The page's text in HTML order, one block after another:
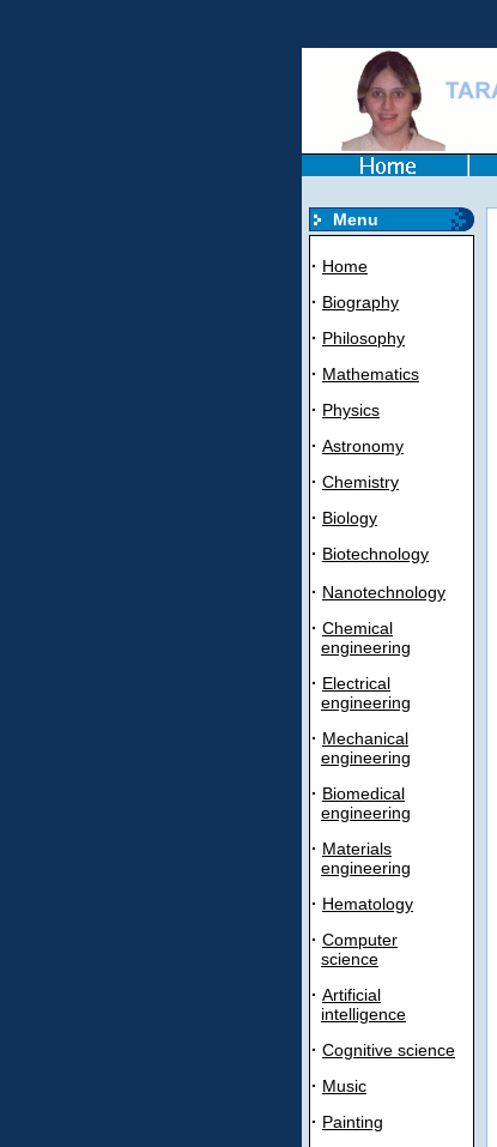
Menu
· Home
· Biography
· Philosophy
· Mathematics
· Physics
· Astronomy
· Chemistry
· Biology
· Biotechnology
· Nanotechnology
· Chemical
engineering
· Electrical
engineering
· Mechanical
engineering
· Biomedical
engineering
· Materials
engineering
· Hematology
· Computer
science
· Artificial
intelligence
· Cognitive science
· Music
· Painting